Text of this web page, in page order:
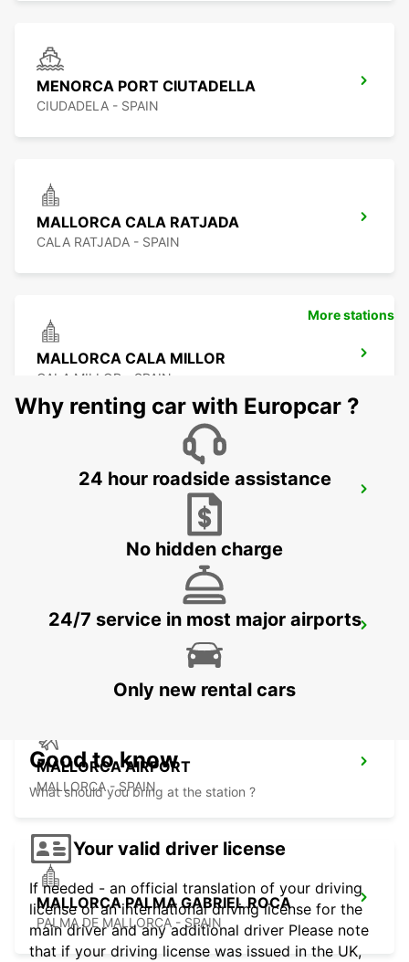
MENORCA PORT CIUTADELLA
CIUDADELA - SPAIN
MALLORCA CALA RATJADA
CALA RATJADA - SPAIN
MALLORCA CALA MILLOR
CALA MILLOR - SPAIN
MALLORCA ALCUDIA
MALLORCA PLAYA DE PALMA
MALLORCA AIRPORT
MALLORCA - SPAIN
MALLORCA PALMA GABRIEL ROCA
PALMA DE MALLORCA - SPAIN
More stations
Why renting car with Europcar ?
24 hour roadside assistance
No hidden charge
24/7 service in most major airports
Only new rental cars
Good to know
What should you bring at the station ?
Your valid driver license
If needed - an official translation of your driving
license or an international driving license for the
main driver and any additional driver Please note
that if your driving license was issued in the UK,